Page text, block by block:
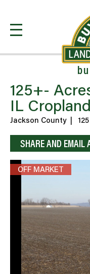
125+-
IL
Jackson County
SHARE AND EMAIL
OFF MARKET